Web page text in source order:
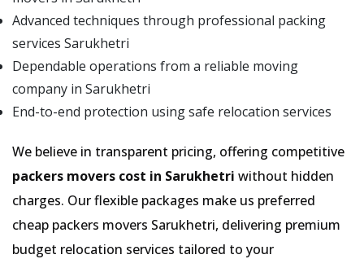
Advanced techniques through professional packing
services Sarukhetri
Dependable operations from a reliable moving
company in Sarukhetri
End-to-end protection using safe relocation services
We believe in transparent pricing, offering competitive
packers movers cost in Sarukhetri without hidden
charges. Our flexible packages make us preferred
cheap packers movers Sarukhetri, delivering premium
budget relocation services tailored to your